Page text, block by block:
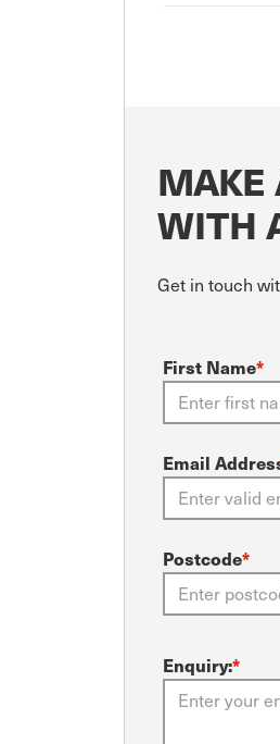
MAKE
WITH
Get in touch
First Name*
Email
Postcode*
Enquiry:*